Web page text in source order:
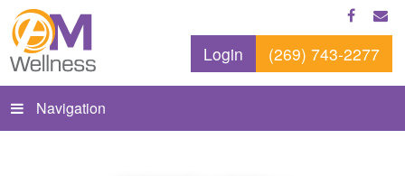
Login (269) 743-2277
Navigation